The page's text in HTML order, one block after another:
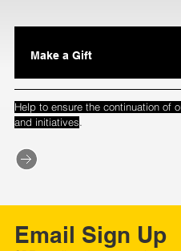
Make a Gift
Help to ensure the continuation of
and initiatives.
Email Sign Up